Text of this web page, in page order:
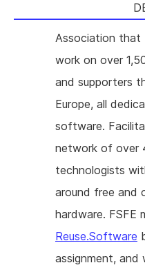
Association that
work on over
and supporters
Europe, all
software.
network of over
technologists
around free and
hardware. FSFE
Reuse.Software
assignment, and